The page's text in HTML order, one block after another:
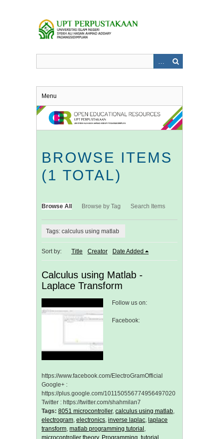
Menu
BROWSE ITEMS
(1 TOTAL)
Browse All Browse by Tag Search Items
Tags: calculus using matlab
Sort by: Title Creator Date Added
Calculus using Matlab -
Laplace Transform
Follow us on:
Facebook:
https://www.facebook.com/ElectroGramOfficial
Google+ :
https://plus.google.com/101150556774956497020
Twitter : https://twitter.com/shahmilan7
Tags: 8051 microcontroller, calculus using matlab,
electrogram, electronics, inverse laplac, laplace
transform, matlab programming tutorial ,